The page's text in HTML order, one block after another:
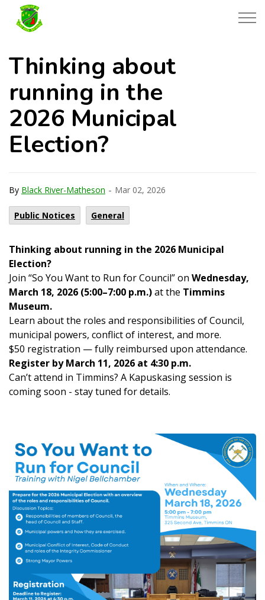
Thinking about
running in the
2026 Municipal
Election?
By Black River-Matheson - Mar 02, 2026
Public Notices General
Thinking about running in the 2026 Municipal
Election?
Join “So You Want to Run for Council” on Wednesday,
March 18, 2026 (5:00–7:00 p.m.)at the Timmins
Museum.
Learn about the roles and responsibilities of Council,
municipal powers, conflict of interest, and more.
$50 registration — fully reimbursed upon attendance.
Register by March 11, 2026 at 4:30 p.m.
Can’t attend in Timmins? A Kapuskasing session is
coming soon - stay tuned for details.